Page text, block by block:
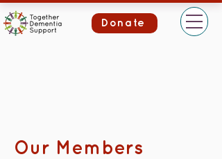
Donate
Our Members